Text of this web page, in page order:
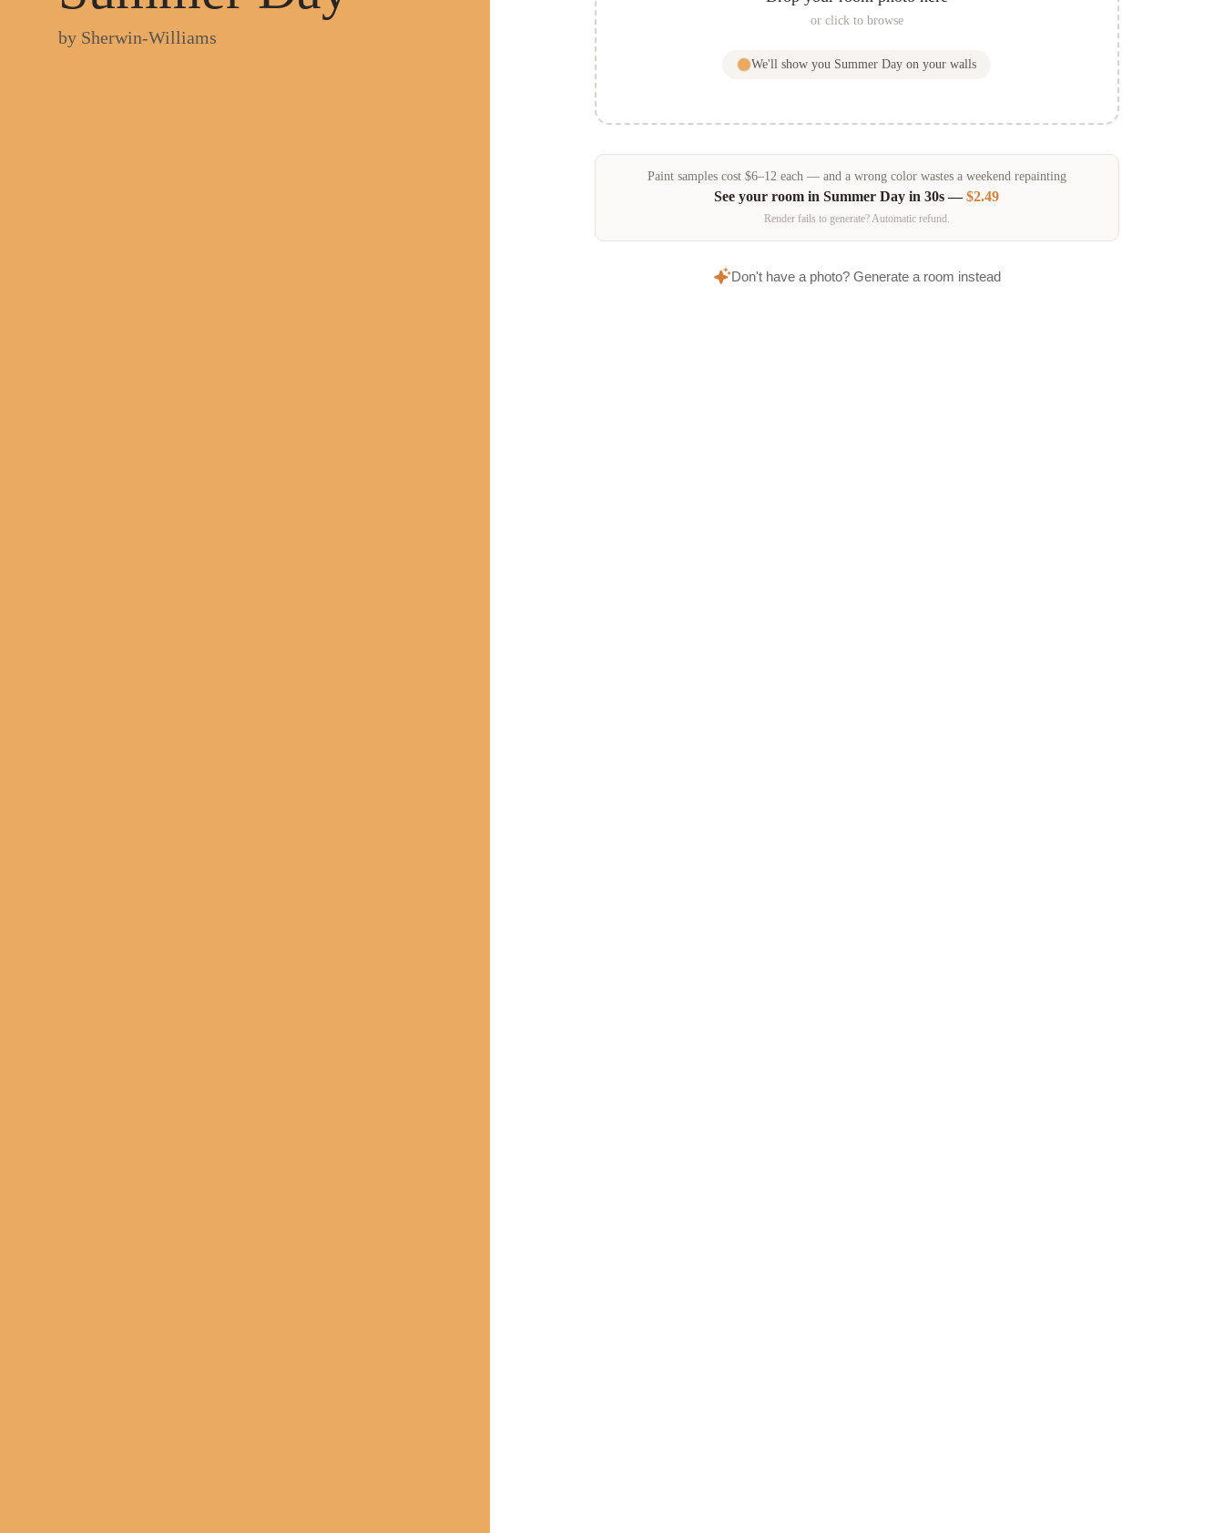
by Sherwin-Williams
or click to browse
We'll show you Summer Day on your walls
Paint samplescost $6–12 each — and a wrong color wastes a weekend repainting
See your room inSummer Day in 30s —$2.49
Render fails to generate? Automatic refund.
Don't have a photo? Generate a room instead